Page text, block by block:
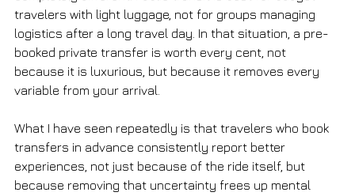
travelers with light luggage, not for groups managing
logistics after a long travel day. In that situation, a pre-
booked private transfer is worth every cent, not
because it is luxurious, but because it removes every
variable from your arrival.
What I have seen repeatedly is that travelers who book
transfers in advance consistently report better
experiences, not just because of the ride itself, but
because removing that uncertainty frees up mental